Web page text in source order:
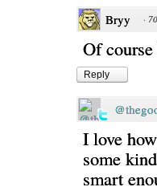
Bryy ·
Of
Reply
I love
some
smart